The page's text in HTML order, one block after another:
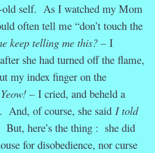
old self. As I watched my Mom
often tell me “don’t touch the
keep telling me this? – I
she had turned off the flame,
my index finger on the
Yeow! – I cried, and beheld a
of course, she said I told
But, here’s the thing : she did
for disobedience, nor curse